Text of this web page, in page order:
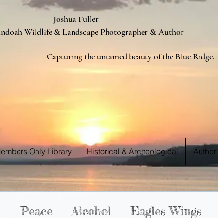
Fuller
Photographer & Author
beauty of the Blue Ridge.
Only Library Historical & Archeological
Peace Alcohol Eagles Wings